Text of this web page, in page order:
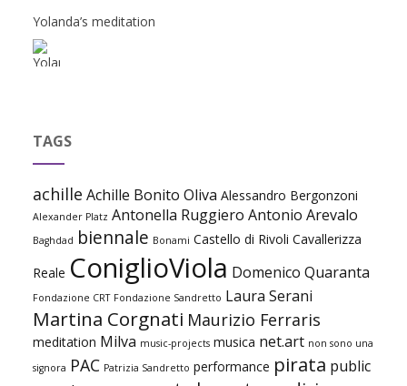
Yolanda’s meditation
TAGS
achille Achille Bonito Oliva Alessandro Bergonzoni
Alexander Platz Antonella Ruggiero Antonio Arevalo
Baghdad biennale Bonami Castello di Rivoli Cavallerizza
Reale ConiglioViola Domenico Quaranta
Fondazione CRT Fondazione Sandretto Laura Serani
Martina Corgnati Maurizio Ferraris
meditation Milva music-projects musica net.art non sono una
signora PAC Patrizia Sandretto performance pirata public